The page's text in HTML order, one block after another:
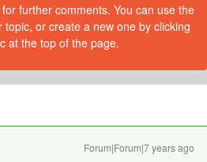
further comments. You can use the
or create a new one by clicking
at the top of the page.
Forum|Forum|7 years ago